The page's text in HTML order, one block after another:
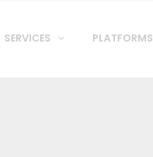
SERVICES PLATFORMS